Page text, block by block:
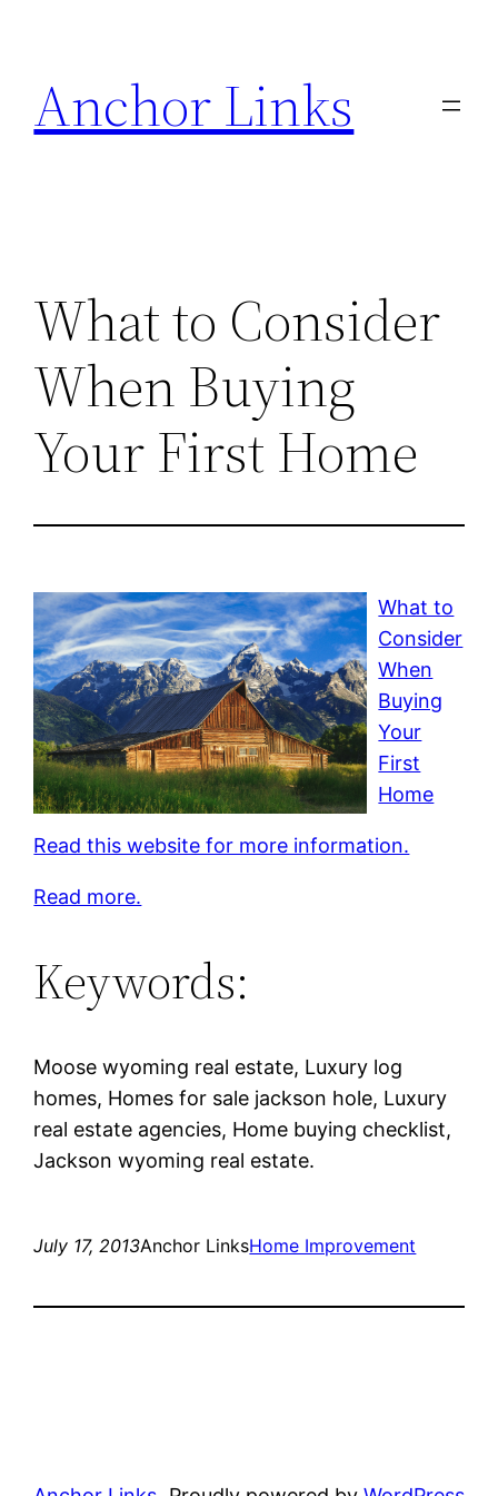
content
Anchor Links
What to Consider
When Buying
Your First Home
What to
Consider
When
Buying
Your
First
Home
Read this website for more information.
Read more.
Keywords:
Moose wyoming real estate, Luxury log
homes, Homes for sale jackson hole, Luxury
real estate agencies, Home buying checklist,
Jackson wyoming real estate.
July 17, 2013Anchor LinksHome Improvement